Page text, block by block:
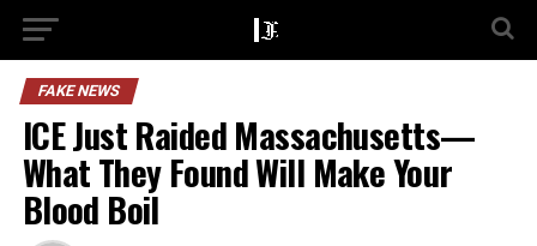
FAKE NEWS
ICE Just Raided Massachusetts—
What They Found Will Make Your
Blood Boil